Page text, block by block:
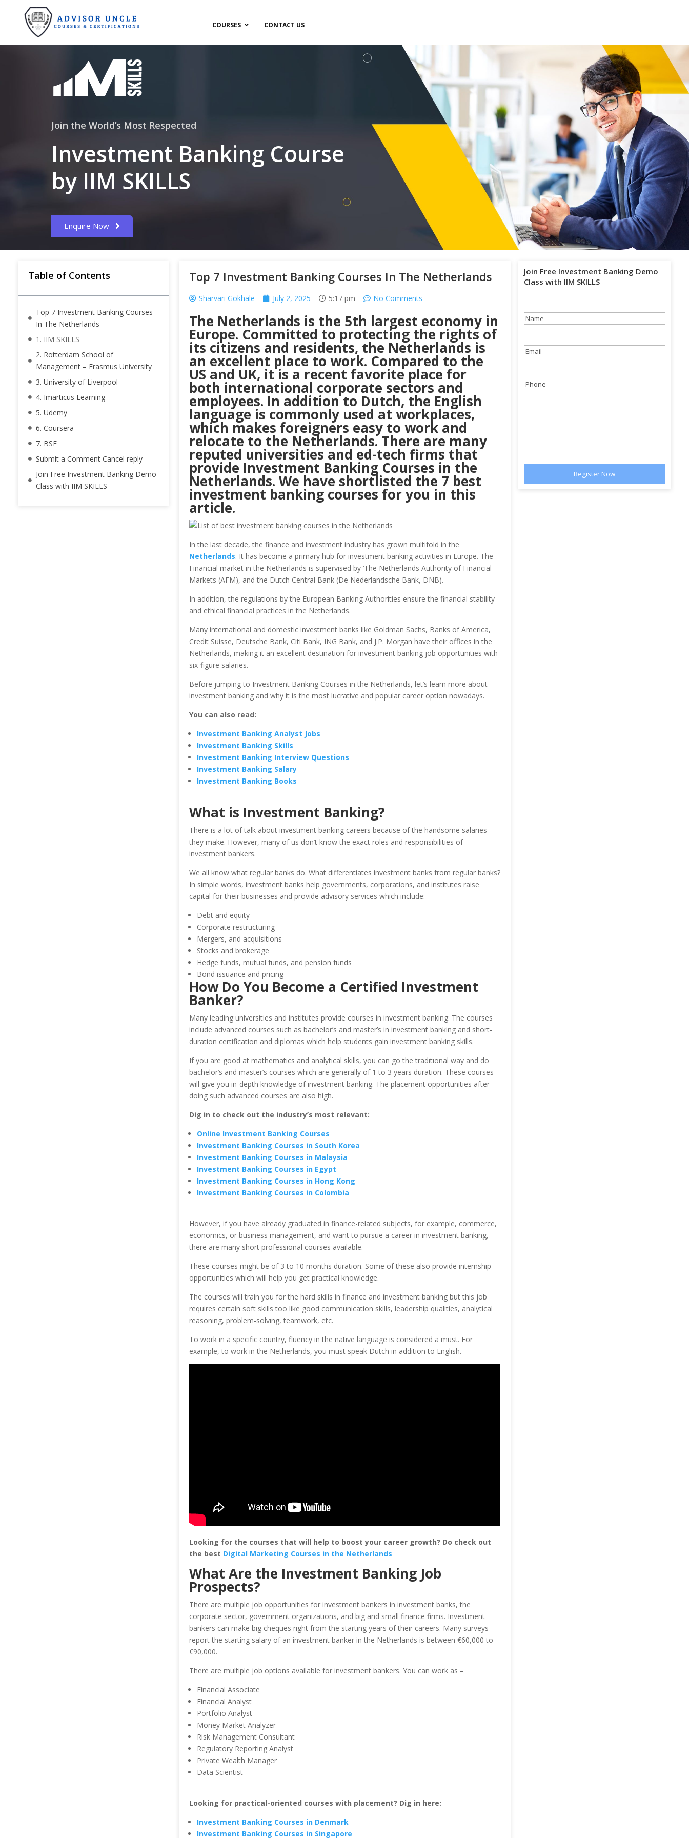
COURSES CONTACT US
Join the World’s Most Respected
Investment Banking Course
by IIM SKILLS
Enquire Now
Table of Contents
Top 7 Investment Banking Courses
In The Netherlands
1. IIM SKILLS
2. Rotterdam School of
Management – Erasmus University
3. University of Liverpool
4. Imarticus Learning
5. Udemy
6. Coursera
7. BSE
Submit a Comment Cancel reply
Join Free Investment Banking Demo
Class with IIM SKILLS
Top 7 Investment Banking Courses In The Netherlands
Sharvari Gokhale July 2, 2025 5:17 pm No Comments
The Netherlands is the 5th largest economy in
Europe. Committed to protecting the rights of
its citizens and residents, the Netherlands is
an excellent place to work. Compared to the
US and UK, it is a recent favorite place for
both international corporate sectors and
employees. In addition to Dutch, the English
language is commonly used at workplaces,
which makes foreigners easy to work and
relocate to the Netherlands. There are many
reputed universities and ed-tech firms that
provide Investment Banking Courses in the
Netherlands. We have shortlisted the 7 best
investment banking courses for you in this
article.
In the last decade, the finance and investment industry has grown multifold in the
Netherlands. It has become a primary hub for investment banking activities in Europe. The
Financial market in the Netherlands is supervised by ‘The Netherlands Authority of Financial
Markets (AFM), and the Dutch Central Bank (De Nederlandsche Bank, DNB).
In addition, the regulations by the European Banking Authorities ensure the financial stability
and ethical financial practices in the Netherlands.
Many international and domestic investment banks like Goldman Sachs, Banks of America,
Credit Suisse, Deutsche Bank, Citi Bank, ING Bank, and J.P. Morgan have their offices in the
Netherlands, making it an excellent destination for investment banking job opportunities with
six-figure salaries.
Before jumping to Investment Banking Courses in the Netherlands, let’s learn more about
investment banking and why it is the most lucrative and popular career option nowadays.
You can also read:
Investment Banking Analyst Jobs
Investment Banking Skills
Investment Banking Interview Questions
Investment Banking Salary
Investment Banking Books
What is Investment Banking?
There is a lot of talk about investment banking careers because of the handsome salaries
they make. However, many of us don’t know the exact roles and responsibilities of
investment bankers.
We all know what regular banks do. What differentiates investment banks from regular banks?
In simple words, investment banks help governments, corporations, and institutes raise
capital for their businesses and provide advisory services which include:
Debt and equity
Corporate restructuring
Mergers, and acquisitions
Stocks and brokerage
Hedge funds, mutual funds, and pension funds
Bond issuance and pricing
How Do You Become a Certified Investment
Banker?
Many leading universities and institutes provide courses in investment banking. The courses
include advanced courses such as bachelor’s and master’s in investment banking and short-
duration certification and diplomas which help students gain investment banking skills.
If you are good at mathematics and analytical skills, you can go the traditional way and do
bachelor’s and master’s courses which are generally of 1 to 3 years duration. These courses
will give you in-depth knowledge of investment banking. The placement opportunities after
doing such advanced courses are also high.
Dig in to check out the industry’s most relevant:
Online Investment Banking Courses
Investment Banking Courses in South Korea
Investment Banking Courses in Malaysia
Investment Banking Courses in Egypt
Investment Banking Courses in Hong Kong
Investment Banking Courses in Colombia
However, if you have already graduated in finance-related subjects, for example, commerce,
economics, or business management, and want to pursue a career in investment banking,
there are many short professional courses available.
These courses might be of 3 to 10 months duration. Some of these also provide internship
opportunities which will help you get practical knowledge.
The courses will train you for the hard skills in finance and investment banking but this job
requires certain soft skills too like good communication skills, leadership qualities, analytical
reasoning, problem-solving, teamwork, etc.
To work in a specific country, fluency in the native language is considered a must. For
example, to work in the Netherlands, you must speak Dutch in addition to English.
Looking for the courses that will help to boost your career growth? Do check out
the best Digital Marketing Courses in the Netherlands
What Are the Investment Banking Job
Prospects?
There are multiple job opportunities for investment bankers in investment banks, the
corporate sector, government organizations, and big and small finance firms. Investment
bankers can make big cheques right from the starting years of their careers. Many surveys
report the starting salary of an investment banker in the Netherlands is between €60,000 to
€90,000.
There are multiple job options available for investment bankers. You can work as –
Financial Associate
Financial Analyst
Portfolio Analyst
Money Market Analyzer
Risk Management Consultant
Regulatory Reporting Analyst
Private Wealth Manager
Data Scientist
Looking for practical-oriented courses with placement? Dig in here:
Investment Banking Courses in Denmark
Investment Banking Courses in Singapore
Join Free Investment Banking Demo
Class with IIM SKILLS
Name
Email(Required)
Phone(Required)